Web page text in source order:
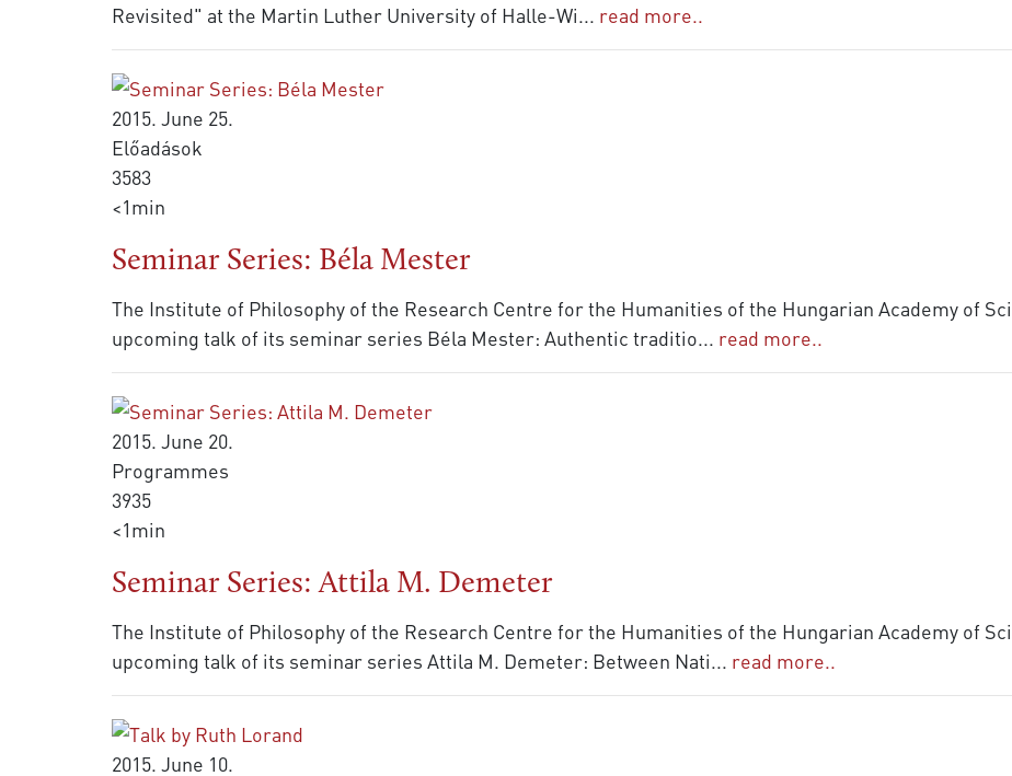
Revisited" at the Martin Luther University of Halle-Wi... read more..
2015. June 25.
Előadások
3583
<1min
Seminar Series: Béla Mester
The Institute of Philosophy of the Research Centre for the Humanities of the Hungarian Academy of
upcoming talk of its seminar series Béla Mester: Authentic traditio... read more..
2015. June 20.
Programmes
3935
<1min
Seminar Series: Attila M. Demeter
The Institute of Philosophy of the Research Centre for the Humanities of the Hungarian Academy of
upcoming talk of its seminar series Attila M. Demeter: Between Nati... read more..
2015. June 10.